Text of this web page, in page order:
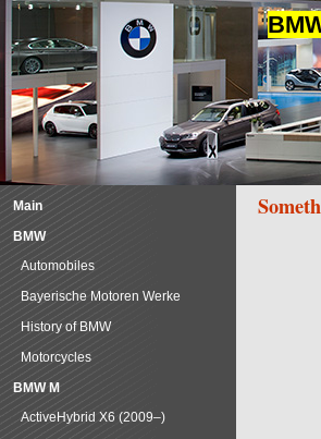
Main
BMW
Automobiles
Bayerische Motoren Werke
History of BMW
Motorcycles
BMW M
ActiveHybrid X6 (2009–)